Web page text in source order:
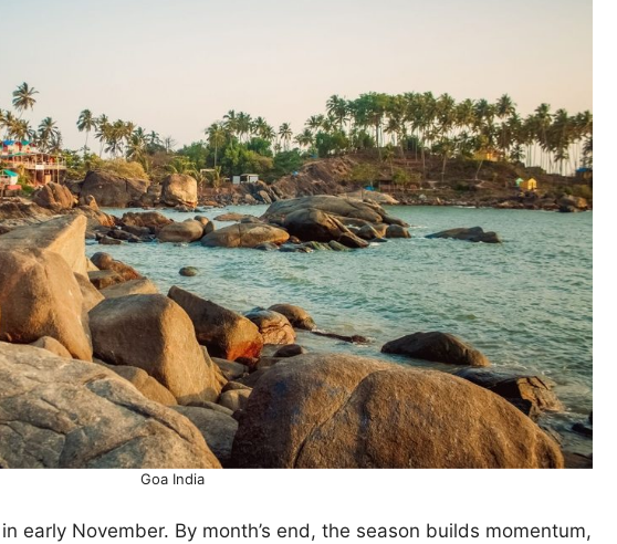
Goa India
early November. By month’s end, the season builds momentum,